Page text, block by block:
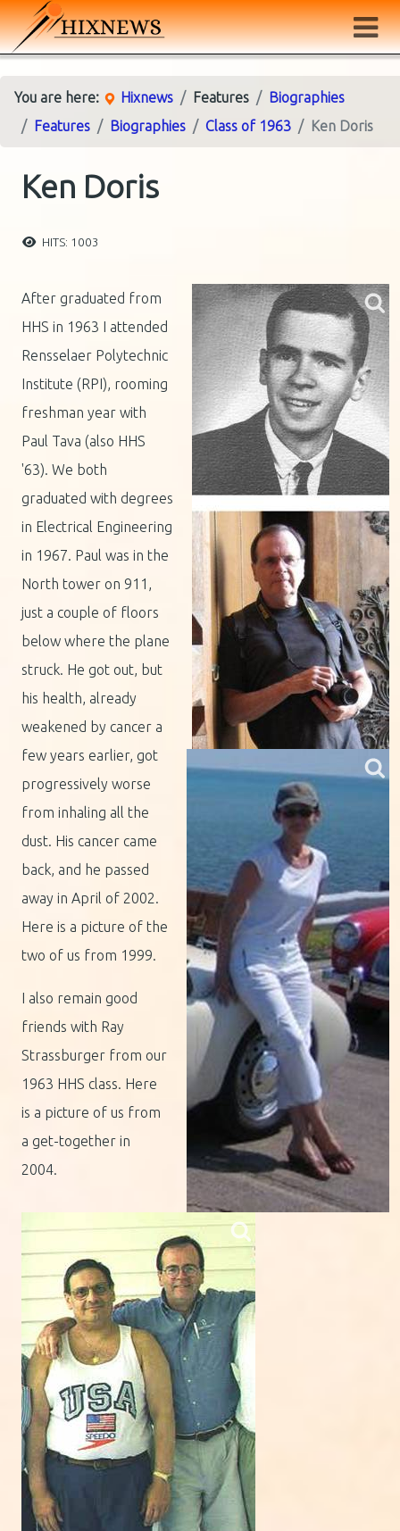
You are here: Hixnews Features
Biographies
Features
Biographies Class of 1963 Ken Doris
Ken Doris
HITS: 1003
After graduated from
HHS in 1963 I attended
Rensselaer Polytechnic
Institute (RPI), rooming
freshman year with
Paul Tava (also HHS
'63). We both
graduated with degrees
in Electrical Engineering
in 1967. Paul was in the
North tower on 911,
just a couple of floors
below where the plane
struck. He got out, but
his health, already
weakened by cancer a
few years earlier, got
progressively worse
from inhaling all the
dust. His cancer came
back, and he passed
away in April of 2002.
Here is a picture of the
two of us from 1999.
I also remain good
friends with Ray
Strassburger from our
1963 HHS class. Here
is a picture of us from
a get-together in
2004.